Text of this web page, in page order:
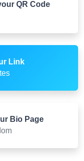
QR Code
Link
Bio Page